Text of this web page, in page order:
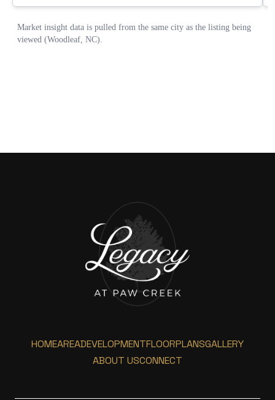
HOMEAREADEVELOPMENTFLOORPLANSGALLERY
ABOUT USCONNECT